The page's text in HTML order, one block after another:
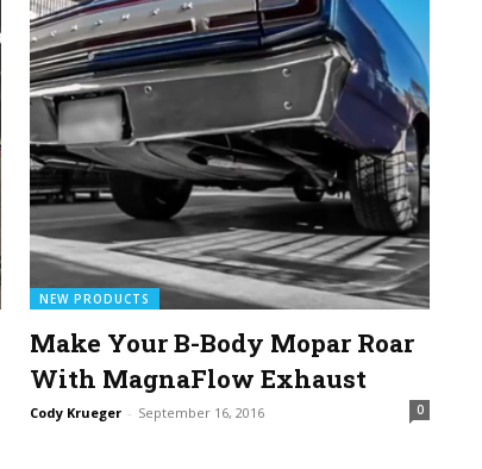
NEW PRODUCTS
Make Your B-Body Mopar Roar
With MagnaFlow Exhaust
Cody Krueger - September 16, 2016 0